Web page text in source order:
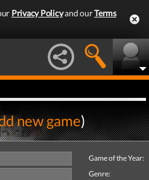
Privacy Policyand ourTerms
new game)
Game of the Year:
Genre: